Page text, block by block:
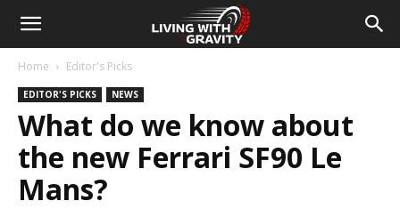
Home Editor's Picks
EDITOR'S PICKS NEWS
What do we know about
the new Ferrari SF90 Le
Mans?